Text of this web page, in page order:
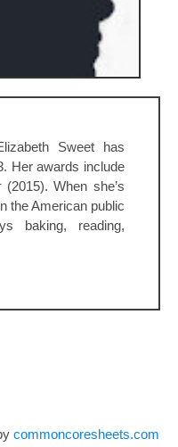
Sweet has
Her awards include
(2015). When she’s
the American public
baking, reading,
commoncoresheets.com